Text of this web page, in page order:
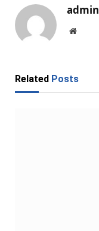
admin
Website
Related Posts